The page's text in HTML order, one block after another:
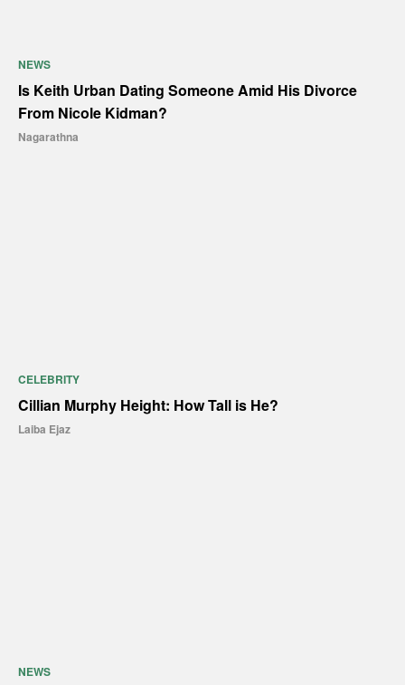
NEWS
Is Keith Urban Dating Someone Amid His Divorce
From Nicole Kidman?
Nagarathna
CELEBRITY
Cillian Murphy Height: How Tall is He?
Laiba Ejaz
NEWS